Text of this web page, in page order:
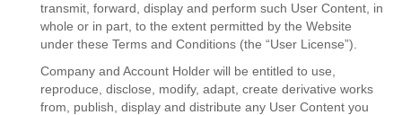
transmit, forward, display and perform such User Content, in
whole or in part, to the extent permitted by the Website
under these Terms and Conditions (the “User License”).
Company and Account Holder will be entitled to use,
reproduce, disclose, modify, adapt, create derivative works
from, publish, display and distribute any User Content you